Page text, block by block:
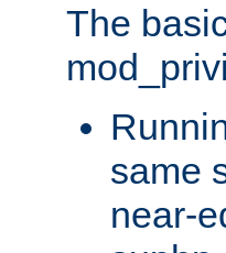
The
same
near-